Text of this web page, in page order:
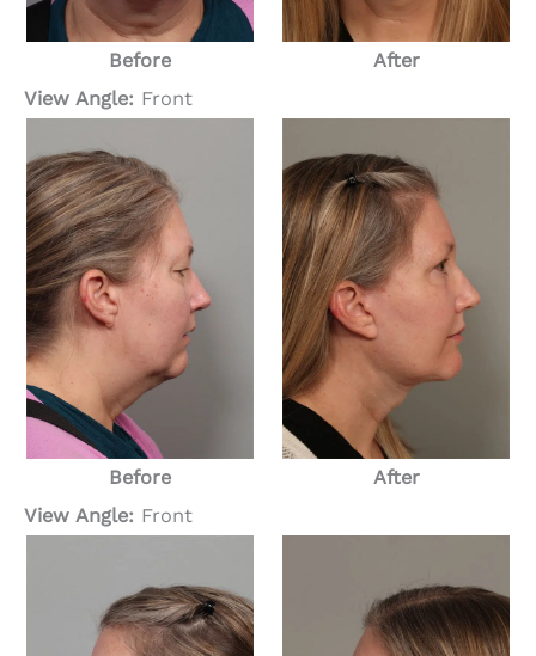
Before
After
View Angle: Front
Before
After
View Angle: Front